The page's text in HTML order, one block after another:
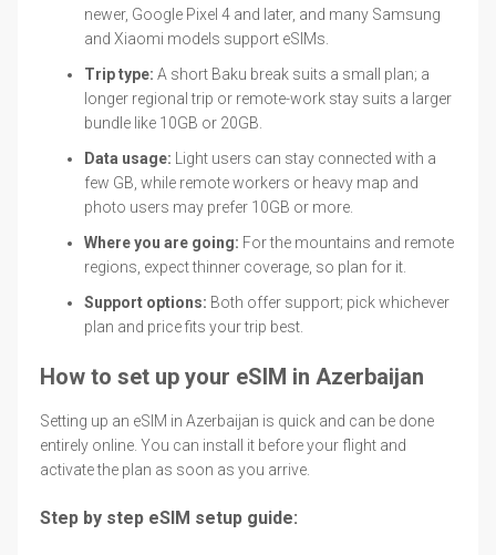
newer, Google Pixel 4 and later, and many Samsung
and Xiaomi models support eSIMs.
Trip type: A short Baku break suits a small plan; a
longer regional trip or remote-work stay suits a larger
bundle like 10GB or 20GB.
Data usage: Light users can stay connected with a
few GB, while remote workers or heavy map and
photo users may prefer 10GB or more.
Where you are going: For the mountains and remote
regions, expect thinner coverage, so plan for it.
Support options: Both offer support; pick whichever
plan and price fits your trip best.
How to set up your eSIM in Azerbaijan
Setting up an eSIM in Azerbaijan is quick and can be done
entirely online. You can install it before your flight and
activate the plan as soon as you arrive.
Step by step eSIM setup guide: